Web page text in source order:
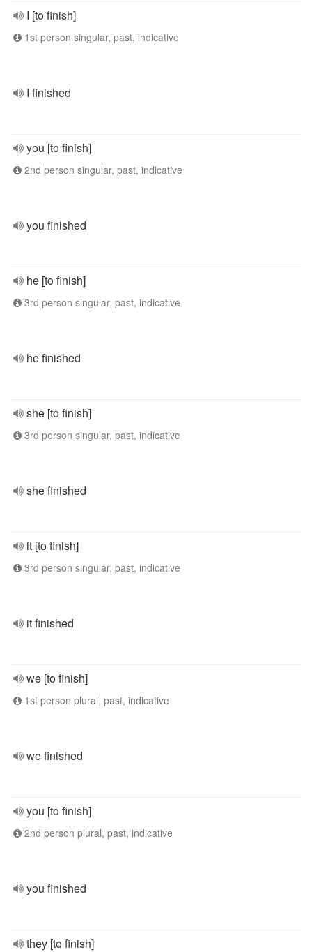
I [to finish]
1st person singular, past, indicative
I finished
you [to finish]
2nd person singular, past, indicative
you finished
he [to finish]
3rd person singular, past, indicative
he finished
she [to finish]
3rd person singular, past, indicative
she finished
it [to finish]
3rd person singular, past, indicative
it finished
we [to finish]
1st person plural, past, indicative
we finished
you [to finish]
2nd person plural, past, indicative
you finished
they [to finish]